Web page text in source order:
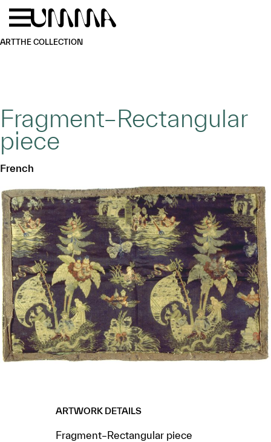
Skip to main content
ARTTHE COLLECTION
Fragment–Rectangular
piece
French
ARTWORK DETAILS
Fragment–Rectangular piece